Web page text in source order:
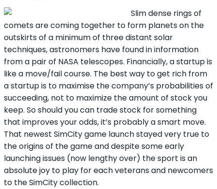
Slim dense rings of
comets are coming together to form planets on the
outskirts of a minimum of three distant solar
techniques, astronomers have found in information
from a pair of NASA telescopes. Financially, a startup is
like a move/fail course. The best way to get rich from
a startup is to maximise the company’s probabilities of
succeeding, not to maximize the amount of stock you
keep. So should you can trade stock for something
that improves your odds, it’s probably a smart move.
That newest SimCity game launch stayed very true to
the origins of the game and despite some early
launching issues (now lengthy over) the sport is an
absolute joy to play for each veterans and newcomers
to the SimCity collection.